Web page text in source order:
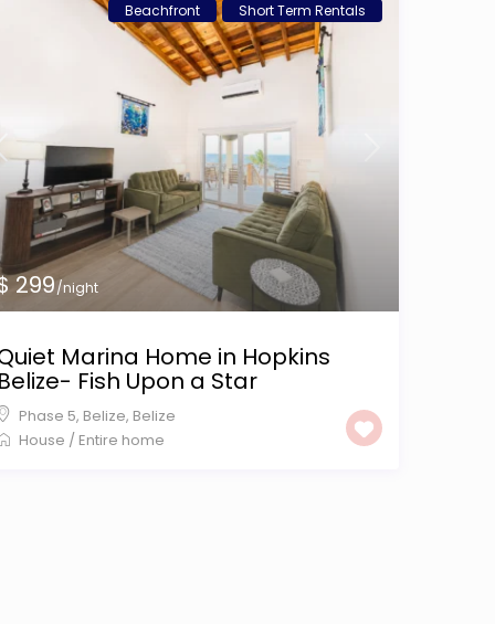
299/night
Beachfront Short Term Rentals
Marina Home in Hopkins
Belize- Fish Upon a Star
Phase 5, Belize, Belize
House / Entire home